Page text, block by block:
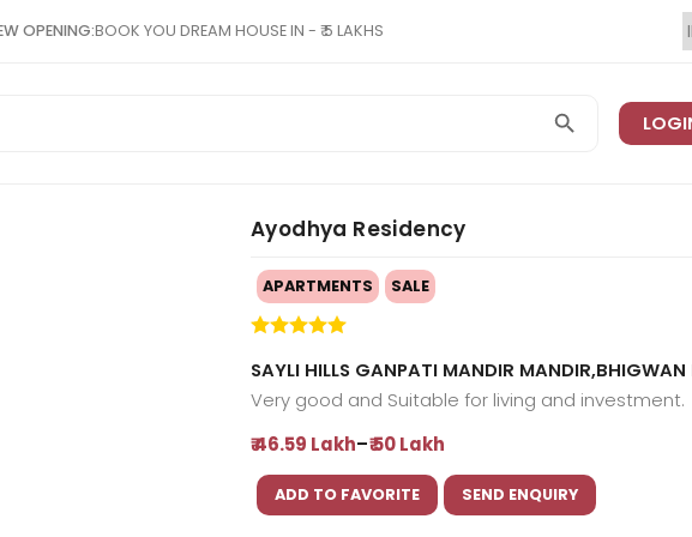
OPENING:BOOK YOU DREAM HOUSE IN - ₹ 5 LAKHS
Ayodhya Residency
APARTMENTS SALE
SAYLI HILLS GANPATI MANDIR
Very good and Suitable for living and investment.
₹ 46.59 Lakh-₹ 50 Lakh
ADD TO FAVORITE SEND ENQUIRY